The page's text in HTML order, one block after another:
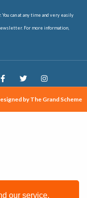
our service.
can at any time and very easily
For more information,
by The Grand Scheme